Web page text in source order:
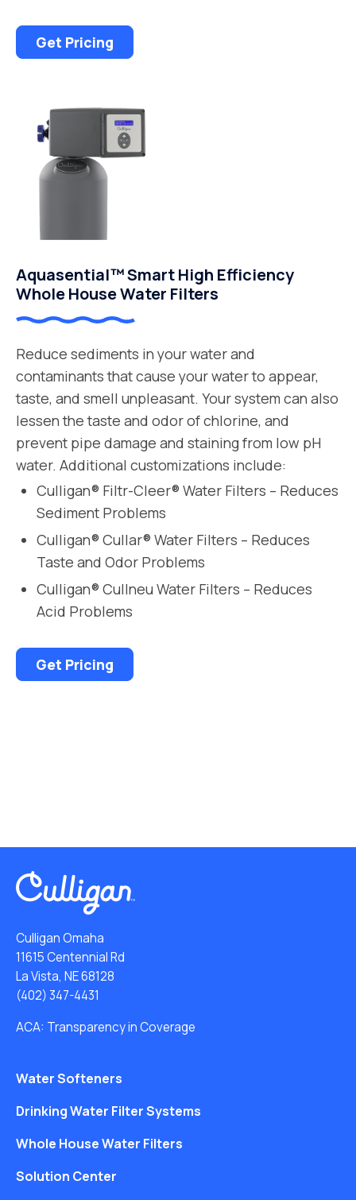
Get Pricing
Aquasential™ Smart High Efficiency
Whole House Water Filters
Reduce sediments in your water and
contaminants that cause your water to appear,
taste, and smell unpleasant. Your system can also
lessen the taste and odor of chlorine, and
prevent pipe damage and staining from low pH
water. Additional customizations include:
Culligan® Filtr-Cleer® Water Filters – Reduces
Sediment Problems
Culligan® Cullar® Water Filters – Reduces
Taste and Odor Problems
Culligan® Cullneu Water Filters – Reduces
Acid Problems
Get Pricing
Culligan Omaha
11615 Centennial Rd
La Vista, NE 68128
(402) 347-4431
ACA: Transparency in Coverage
Water Softeners
Drinking Water Filter Systems
Whole House Water Filters
Solution Center